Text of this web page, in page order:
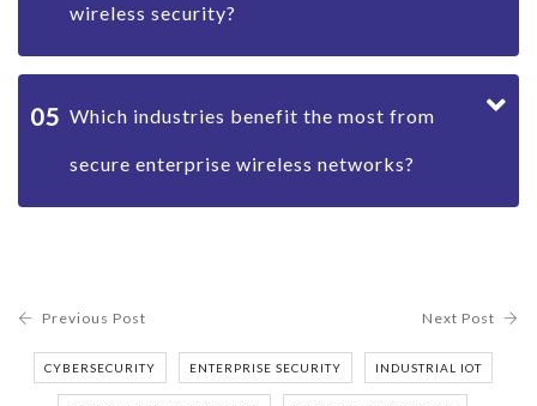
wireless security?
05 Which industries benefit the most from
secure enterprise wireless networks?
Previous Post Next Post
CYBERSECURITY ENTERPRISE SECURITY INDUSTRIAL IOT